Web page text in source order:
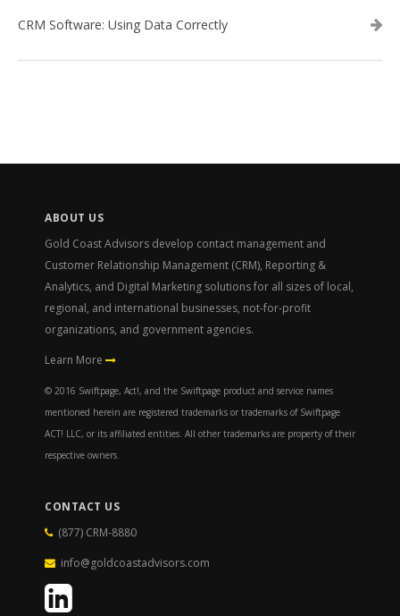
CRM Software: Using Data Correctly
ABOUT US
Gold Coast Advisors develop contact management and
Customer Relationship Management (CRM), Reporting &
Analytics, and Digital Marketing solutions for all sizes of local,
regional, and international businesses, not-for-profit
organizations, and government agencies.
Learn More
© 2016 Swiftpage, Act!, and the Swiftpage product and service names
mentioned herein are registered trademarks or trademarks of Swiftpage
ACT! LLC, or its affiliated entities. All other trademarks are property of their
respective owners.
CONTACT US
(877) CRM-8880
info@goldcoastadvisors.com